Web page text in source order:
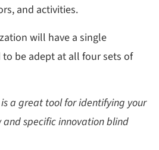
and activities.
will have a single
be adept at all four sets of
a great tool for identifying your
specific innovation blind